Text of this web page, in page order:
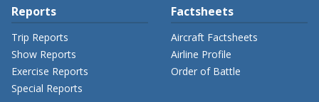
Reports
Trip Reports
Show Reports
Exercise Reports
Special Reports
Factsheets
Aircraft Factsheets
Airline Profile
Order of Battle